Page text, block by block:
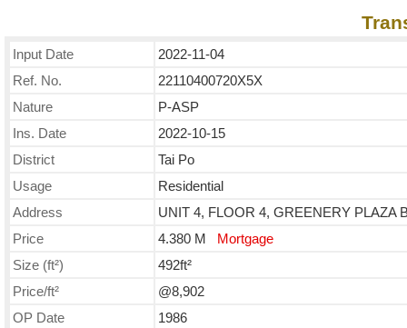
Input Date
2022-11-04
Ref. No.
22110400720X5X
Nature
P-ASP
Ins. Date
2022-10-15
District
Tai Po
Usage
Residential
Address
UNIT 4, FLOOR 4, GREENERY PLAZA
Price
4.380 M Mortgage
Size (ft²)
492ft²
Price/ft²
@8,902
OP Date
1986